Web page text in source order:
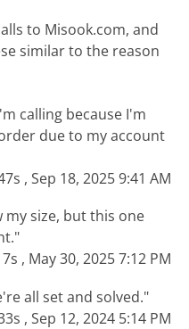
to Misook.com, and
similar to the reason
calling because I'm
due to my account
, Sep 18, 2025 9:41 AM
my size, but this one
, May 30, 2025 7:12 PM
all set and solved."
, Sep 12, 2024 5:14 PM